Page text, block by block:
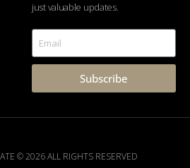
just valuable updates.
Subscribe
© 2026 ALL RIGHTS RESERVED